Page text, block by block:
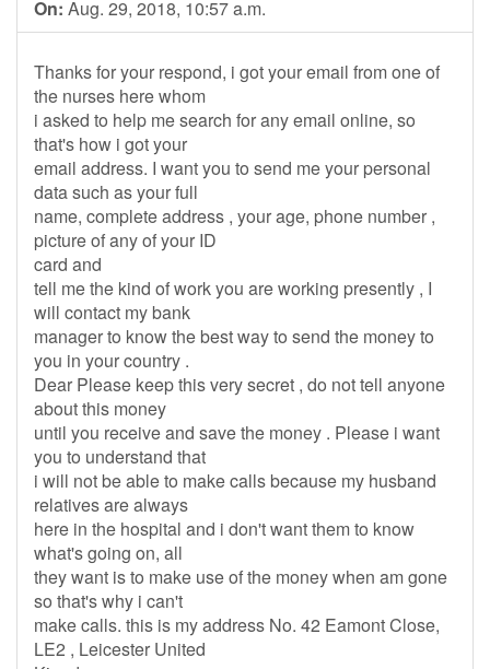
On: Aug. 29, 2018, 10:57 a.m.
Thanks for your respond, i got your email from one of
the nurses here whom
i asked to help me search for any email online, so
that's how i got your
email address. I want you to send me your personal
data such as your full
name, complete address , your age, phone number ,
picture of any of your ID
card and
tell me the kind of work you are working presently , I
will contact my bank
manager to know the best way to send the money to
you in your country .
Dear Please keep this very secret , do not tell anyone
about this money
until you receive and save the money . Please i want
you to understand that
i will not be able to make calls because my husband
relatives are always
here in the hospital and i don't want them to know
what's going on, all
they want is to make use of the money when am gone
so that's why i can't
make calls. this is my address No. 42 Eamont Close,
LE2 , Leicester United